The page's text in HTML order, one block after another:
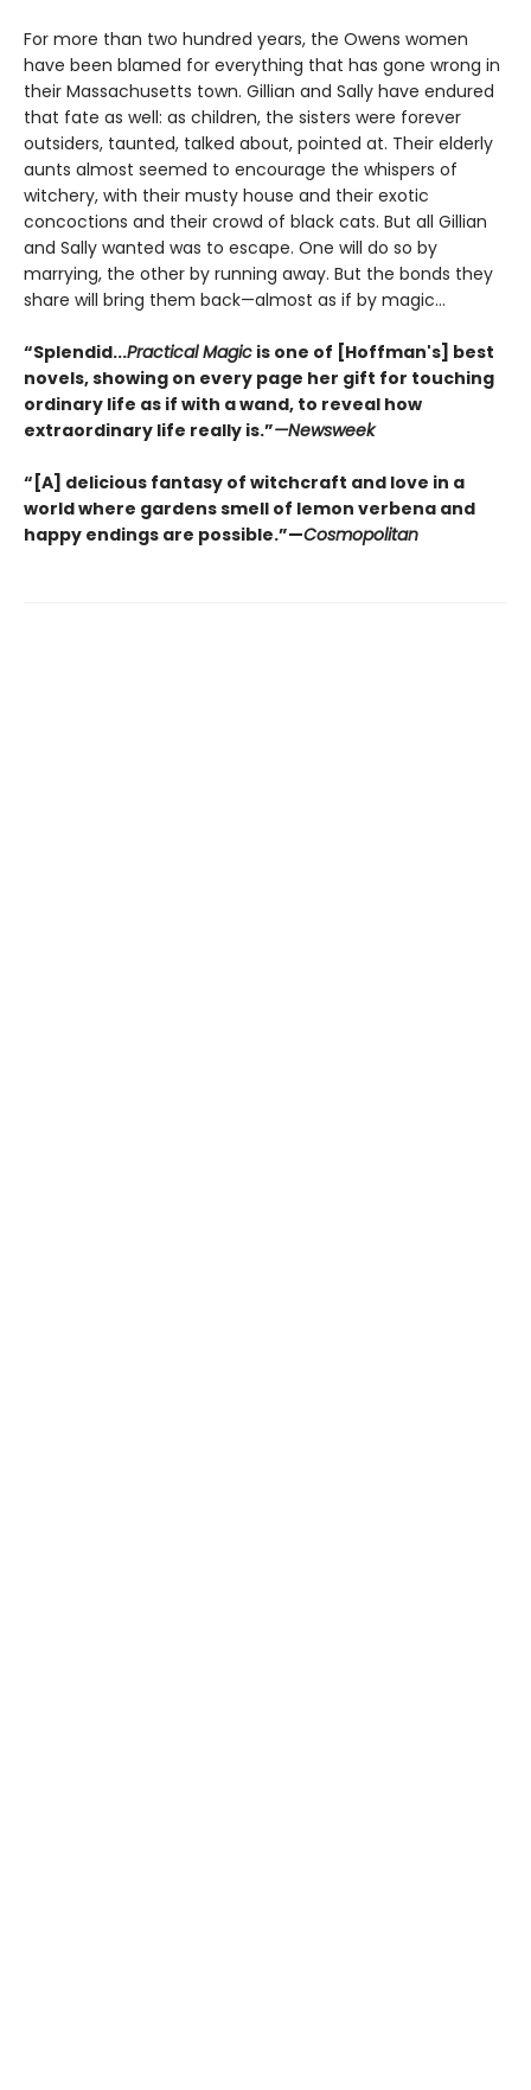
For more than two hundred years, the Owens women
have been blamed for everything that has gone wrong in
their Massachusetts town. Gillian and Sally have endured
that fate as well: as children, the sisters were forever
outsiders, taunted, talked about, pointed at. Their elderly
aunts almost seemed to encourage the whispers of
witchery, with their musty house and their exotic
concoctions and their crowd of black cats. But all Gillian
and Sally wanted was to escape. One will do so by
marrying, the other by running away. But the bonds they
share will bring them back—almost as if by magic...
“Splendid...Practical Magic is one of [Hoffman's] best
novels, showing on every page her gift for touching
ordinary life as if with a wand, to reveal how
extraordinary life really is.”—Newsweek
“[A] delicious fantasy of witchcraft and love in a
world where gardens smell of lemon verbena and
happy endings are possible.”—Cosmopolitan